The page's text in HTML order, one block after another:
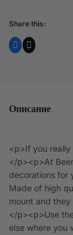
Share this:
Описание
<p>If you really
</p><p>At
decorations for
Made of high
mount and
</p><p>Use
else where you